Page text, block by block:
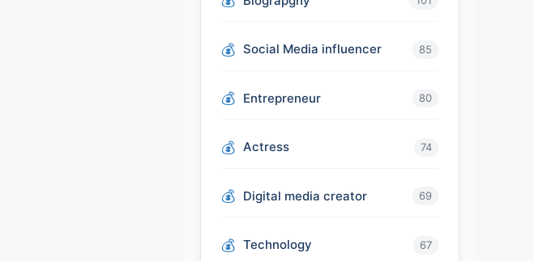
Social Media influencer 85
Entrepreneur 80
Actress 74
Digital media creator 69
Technology 67